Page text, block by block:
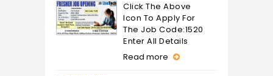
Click The Above
Icon To Apply For
The Job Code:1520
Enter All Details
Read more